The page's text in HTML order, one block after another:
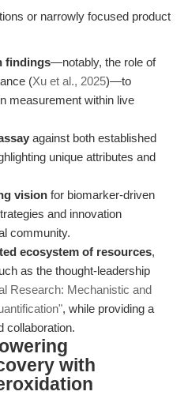
or narrowly focused product
findings—notably, the role of
(Xu et al., 2025)—to
measurement within live
against both established
unique attributes and
vision for biomarker-driven
and innovation
community.
ecosystem of resources,
as the thought-leadership
Research: Mechanistic and
, while providing a
collaboration.
with